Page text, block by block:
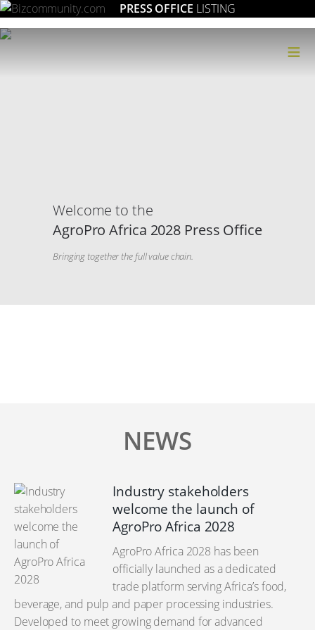
PRESS OFFICE LISTING
≡
Welcome to the
AgroPro Africa 2028 Press Office
Bringing together the full value chain.
NEWS
Industry stakeholders
welcome the launch of
AgroPro Africa 2028
AgroPro Africa 2028 has been
officially launched as a dedicated
trade platform serving Africa’s food,
beverage, and pulp and paper processing industries.
Developed to meet growing demand for advanced